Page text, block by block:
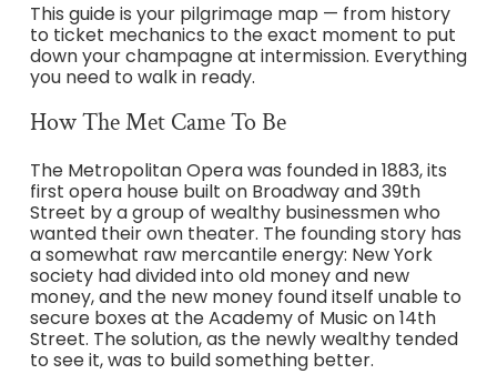
This guide is your pilgrimage map — from history
to ticket mechanics to the exact moment to put
down your champagne at intermission. Everything
you need to walk in ready.
How The Met Came To Be
The Metropolitan Opera was founded in 1883, its
first opera house built on Broadway and 39th
Street by a group of wealthy businessmen who
wanted their own theater. The founding story has
a somewhat raw mercantile energy: New York
society had divided into old money and new
money, and the new money found itself unable to
secure boxes at the Academy of Music on 14th
Street. The solution, as the newly wealthy tended
to see it, was to build something better.